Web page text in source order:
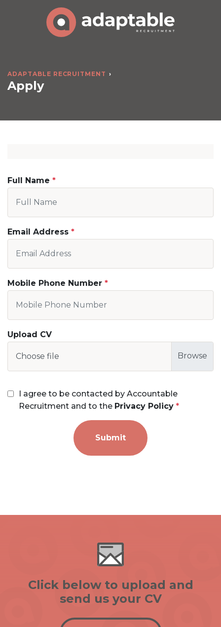
ADAPTABLE RECRUITMENT
Apply
Full Name
Email Address
Mobile Phone Number
Upload CV
Choose file
I agree to be contacted by Accountable
Recruitment and to the Privacy Policy
Click below to upload and
send us your CV